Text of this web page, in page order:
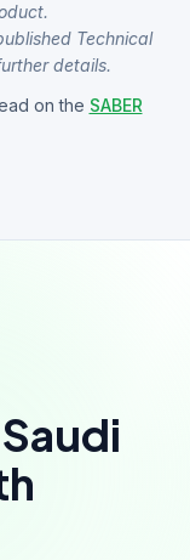
Technical
details.
on the SABER